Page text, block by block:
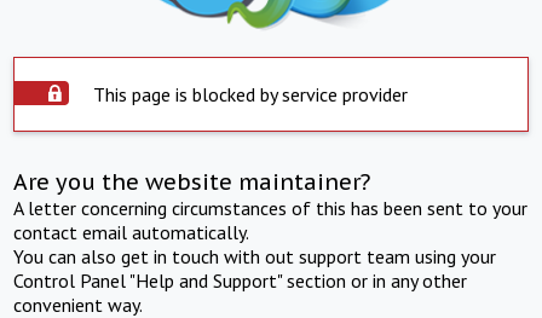
This page is blocked by service provider
Are you the website maintainer?
A letter concerning circumstances of this has been sent to your
contact email automatically.
You can also get in touch with out support team using your
Control Panel "Help and Support" section or in any other
convenient way.